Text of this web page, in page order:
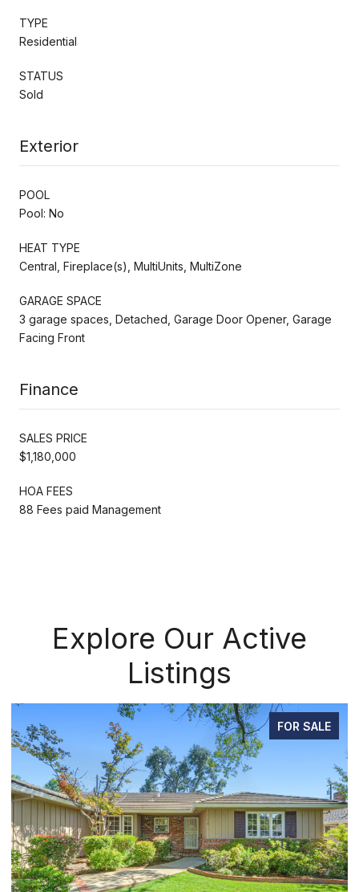
TYPE
Residential
STATUS
Sold
Exterior
POOL
Pool: No
HEAT TYPE
Central, Fireplace(s), MultiUnits, MultiZone
GARAGE SPACE
3 garage spaces, Detached, Garage Door Opener, Garage
Facing Front
Finance
SALES PRICE
$1,180,000
HOA FEES
88 Fees paid Management
Explore Our Active
Listings
FOR SALE